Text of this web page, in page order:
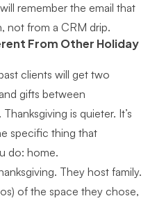
remember the email that
not from a CRM drip.
From Other Holiday
clients will get two
gifts between
is quieter. It’s
specific thing that
do: home.
They host family.
of the space they chose,